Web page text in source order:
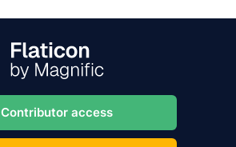
Contributor access